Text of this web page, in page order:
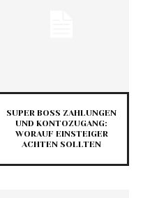
SUPER BOSS ZAHLUNGEN
UND KONTOZUGANG:
WORAUF EINSTEIGER
ACHTEN SOLLTEN